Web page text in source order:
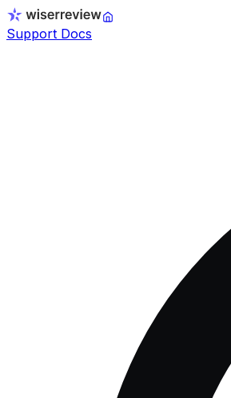
Support Docs